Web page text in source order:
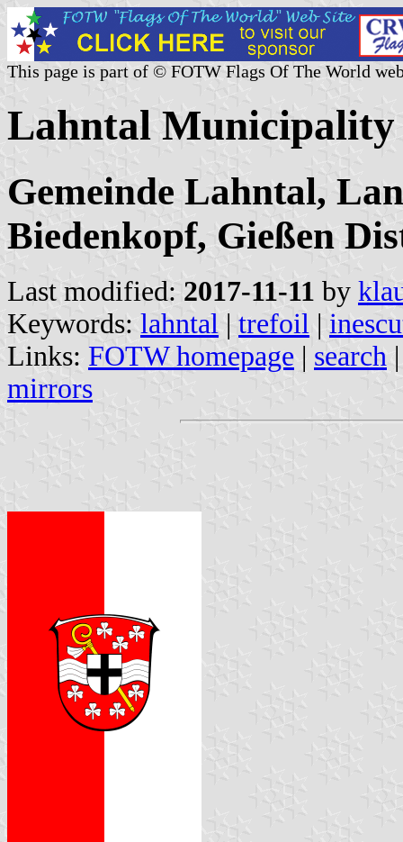
This page is part of © FOTW Flags Of The World
Lahntal Municipality
Gemeinde Lahntal,
Biedenkopf, Gießen
Last modified: 2017-11-11 by
Keywords: lahntal | trefoil |
Links: FOTW homepage | search
mirrors